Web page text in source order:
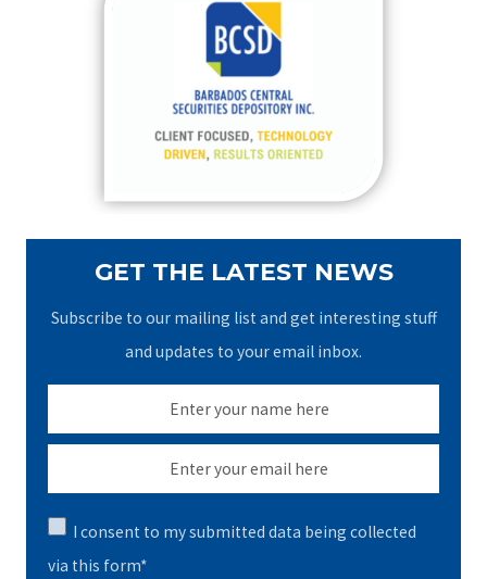
GET THE LATEST NEWS
Subscribe to our mailing list and get interesting stuff
and updates to your email inbox.
I consent to my submitted data being collected
via this form*